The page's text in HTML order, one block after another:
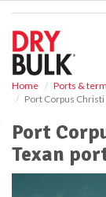
Home Ports &
Port Corpus
Port
Texan